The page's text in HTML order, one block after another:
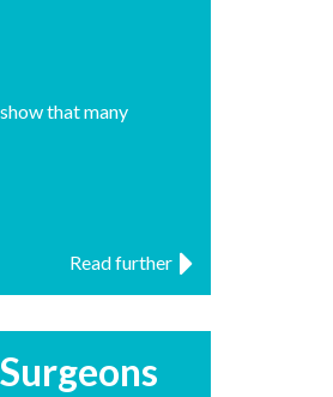
that many
Read further